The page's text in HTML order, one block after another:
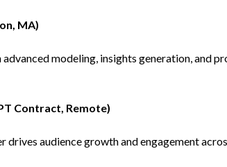
MA)
modeling, insights generation, and
Contract, Remote)
drives audience growth and engagement